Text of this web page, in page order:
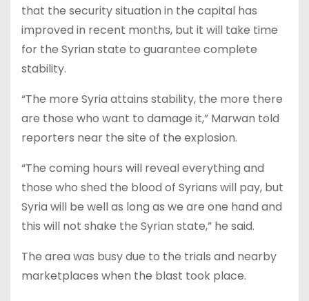
that the security situation in the capital has
improved in recent months, but it will take time
for the Syrian state to guarantee complete
stability.
“The more Syria attains stability, the more there
are those who want to damage it,” Marwan told
reporters near the site of the explosion.
“The coming hours will reveal everything and
those who shed the blood of Syrians will pay, but
Syria will be well as long as we are one hand and
this will not shake the Syrian state,” he said.
The area was busy due to the trials and nearby
marketplaces when the blast took place.